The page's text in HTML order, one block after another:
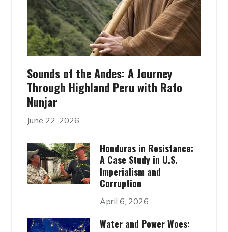
Sounds of the Andes: A Journey
Through Highland Peru with Rafo
Nunjar
June 22, 2026
Honduras in Resistance:
A Case Study in U.S.
Imperialism and
Corruption
April 6, 2026
Water and Power Woes: